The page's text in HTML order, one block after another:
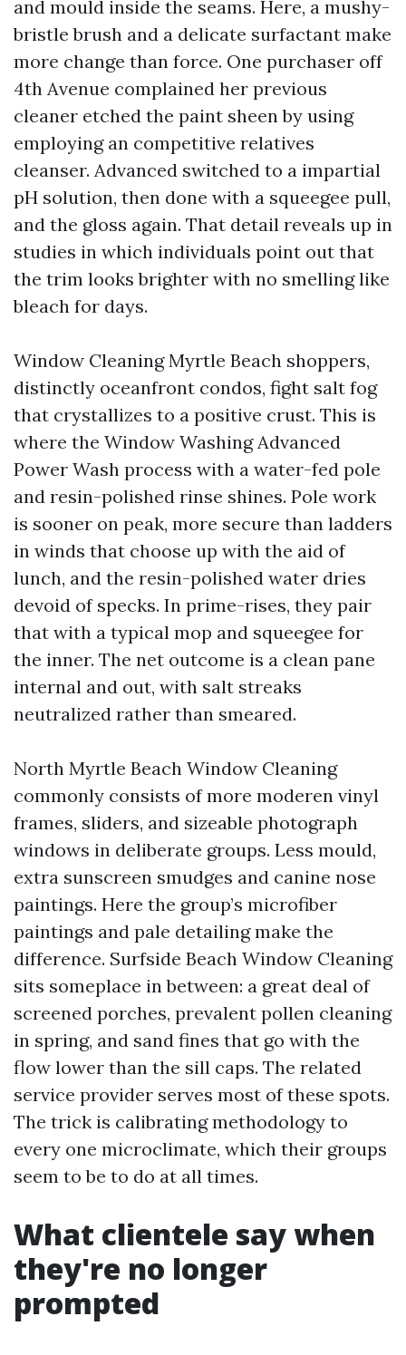
and mould inside the seams. Here, a mushy-
bristle brush and a delicate surfactant make
more change than force. One purchaser off
4th Avenue complained her previous
cleaner etched the paint sheen by using
employing an competitive relatives
cleanser. Advanced switched to a impartial
pH solution, then done with a squeegee pull,
and the gloss again. That detail reveals up in
studies in which individuals point out that
the trim looks brighter with no smelling like
bleach for days.
Window Cleaning Myrtle Beach shoppers,
distinctly oceanfront condos, fight salt fog
that crystallizes to a positive crust. This is
where the Window Washing Advanced
Power Wash process with a water-fed pole
and resin-polished rinse shines. Pole work
is sooner on peak, more secure than ladders
in winds that choose up with the aid of
lunch, and the resin-polished water dries
devoid of specks. In prime-rises, they pair
that with a typical mop and squeegee for
the inner. The net outcome is a clean pane
internal and out, with salt streaks
neutralized rather than smeared.
North Myrtle Beach Window Cleaning
commonly consists of more moderen vinyl
frames, sliders, and sizeable photograph
windows in deliberate groups. Less mould,
extra sunscreen smudges and canine nose
paintings. Here the group’s microfiber
paintings and pale detailing make the
difference. Surfside Beach Window Cleaning
sits someplace in between: a great deal of
screened porches, prevalent pollen cleaning
in spring, and sand fines that go with the
flow lower than the sill caps. The related
service provider serves most of these spots.
The trick is calibrating methodology to
every one microclimate, which their groups
seem to be to do at all times.
What clientele say when
they're no longer
prompted